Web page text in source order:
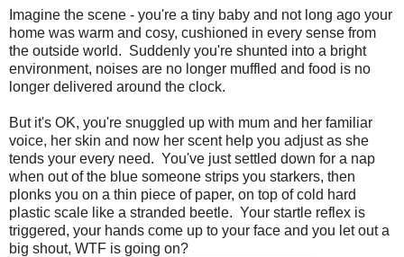
Imagine the scene - you're a tiny baby and not long ago your
home was warm and cosy, cushioned in every sense from
the outside world. Suddenly you're shunted into a bright
environment, noises are no longer muffled and food is no
longer delivered around the clock.
But it's OK, you're snuggled up with mum and her familiar
voice, her skin and now her scent help you adjust as she
tends your every need. You've just settled down for a nap
when out of the blue someone strips you starkers, then
plonks you on a thin piece of paper, on top of cold hard
plastic scale like a stranded beetle. Your startle reflex is
triggered, your hands come up to your face and you let out a
big shout, WTF is going on?